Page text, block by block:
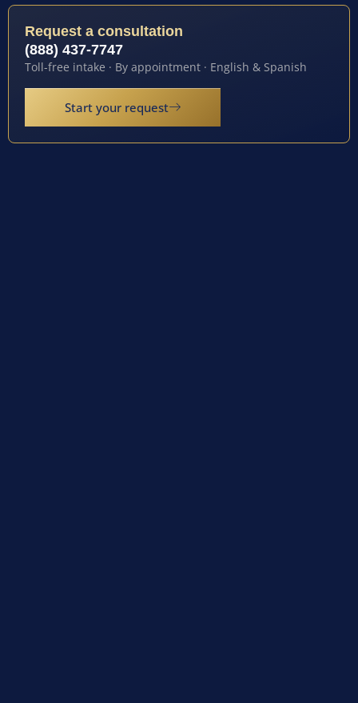
Request a consultation
(888) 437-7747
Toll-free intake · By appointment · English & Spanish
Start your request